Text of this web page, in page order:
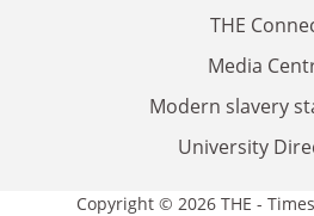
THE
Media
Modern slavery
University
Copyright © 2026 THE -